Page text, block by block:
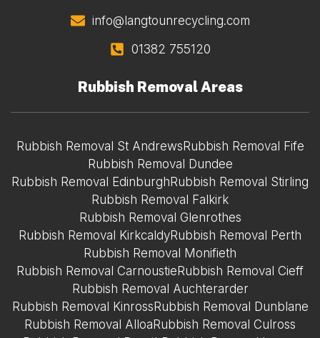
info@langtounrecycling.com
01382 755120
Rubbish Removal Areas
Rubbish Removal St AndrewsRubbish Removal Fife
Rubbish Removal Dundee
Rubbish Removal EdinburghRubbish Removal Stirling
Rubbish Removal Falkirk
Rubbish Removal Glenrothes
Rubbish Removal KirkcaldyRubbish Removal Perth
Rubbish Removal Monifieth
Rubbish Removal CarnoustieRubbish Removal Cieff
Rubbish Removal Auchterarder
Rubbish Removal KinrossRubbish Removal Dunblane
Rubbish Removal AlloaRubbish Removal Culross